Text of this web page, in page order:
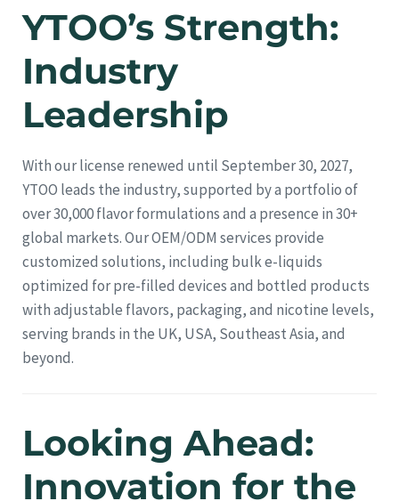
YTOO’s Strength:
Industry
Leadership
With our license renewed until September 30, 2027,
YTOO leads the industry, supported by a portfolio of
over 30,000 flavor formulations and a presence in 30+
global markets. Our OEM/ODM services provide
customized solutions, including bulk e-liquids
optimized for pre-filled devices and bottled products
with adjustable flavors, packaging, and nicotine levels,
serving brands in the UK, USA, Southeast Asia, and
beyond.
Looking Ahead:
Innovation for the